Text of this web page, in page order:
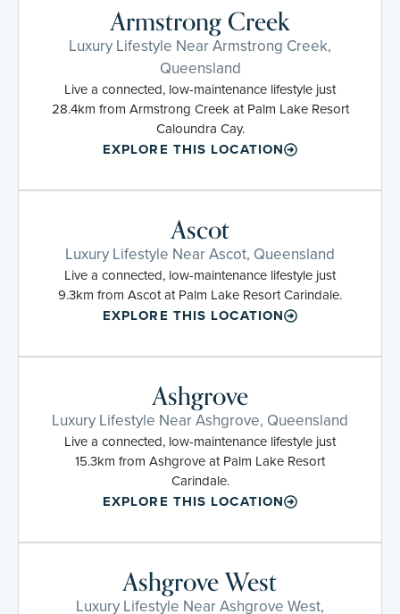
Armstrong Creek
Luxury Lifestyle Near Armstrong Creek,
Queensland
Live a connected, low-maintenance lifestyle just
28.4km from Armstrong Creek at Palm Lake Resort
Caloundra Cay.
EXPLORE THIS LOCATION
Ascot
Luxury Lifestyle Near Ascot, Queensland
Live a connected, low-maintenance lifestyle just
9.3km from Ascot at Palm Lake Resort Carindale.
EXPLORE THIS LOCATION
Ashgrove
Luxury Lifestyle Near Ashgrove, Queensland
Live a connected, low-maintenance lifestyle just
15.3km from Ashgrove at Palm Lake Resort
Carindale.
EXPLORE THIS LOCATION
Ashgrove West
Luxury Lifestyle Near Ashgrove West,